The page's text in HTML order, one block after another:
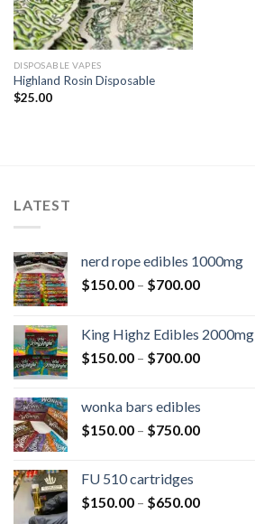
DISPOSABLE VAPES
Highland Rosin Disposable
$25.00
LATEST
nerd rope edibles 1000mg
$150.00 – $700.00
King Highz Edibles 2000mg
$150.00 – $700.00
wonka bars edibles
$150.00 – $750.00
FU 510 cartridges
$150.00 – $650.00